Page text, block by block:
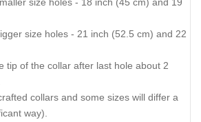
size holes - 21 inch (52.5 cm) and 22
tip of the collar after last hole about 2
collars and some sizes will differ a
way).